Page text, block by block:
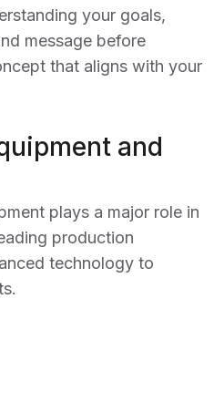
your goals,
message before
that aligns with your
and
plays a major role in
production
technology to